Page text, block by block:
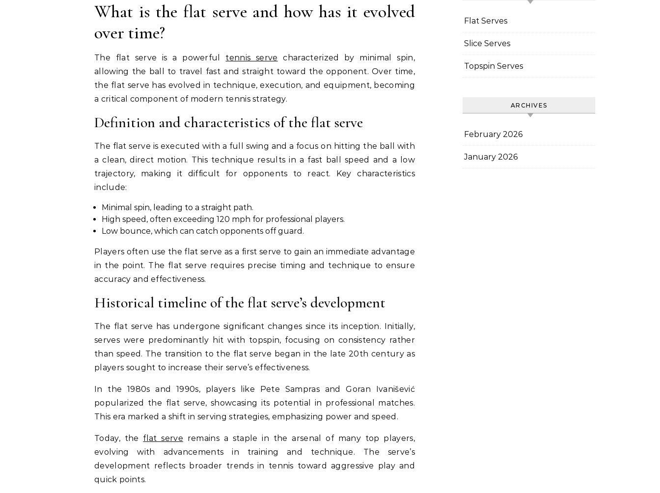
What is the flat serve and how has it evolved
over time?
The flat serve is a powerful tennis serve characterized by minimal spin,
allowing the ball to travel fast and straight toward the opponent. Over time,
the flat serve has evolved in technique, execution, and equipment, becoming
a critical component of modern tennis strategy.
Definition and characteristics of the flat serve
The flat serve is executed with a full swing and a focus on hitting the ball with
a clean, direct motion. This technique results in a fast ball speed and a low
trajectory, making it difficult for opponents to react. Key characteristics
include:
Minimal spin, leading to a straight path.
High speed, often exceeding 120 mph for professional players.
Low bounce, which can catch opponents off guard.
Players often use the flat serve as a first serve to gain an immediate advantage
in the point. The flat serve requires precise timing and technique to ensure
accuracy and effectiveness.
Historical timeline of the flat serve’s development
The flat serve has undergone significant changes since its inception. Initially,
serves were predominantly hit with topspin, focusing on consistency rather
than speed. The transition to the flat serve began in the late 20th century as
players sought to increase their serve’s effectiveness.
In the 1980s and 1990s, players like Pete Sampras and Goran Ivanišević
popularized the flat serve, showcasing its potential in professional matches.
This era marked a shift in serving strategies, emphasizing power and speed.
Today, the flat serve remains a staple in the arsenal of many top players,
evolving with advancements in training and technique. The serve’s
development reflects broader trends in tennis toward aggressive play and
quick points.
Flat Serves
Slice Serves
Topspin Serves
ARCHIVES
February 2026
January 2026